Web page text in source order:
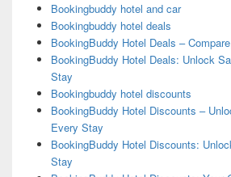
Bookingbuddy hotel and car
Bookingbuddy hotel deals
BookingBuddy Hotel Deals –
BookingBuddy Hotel Deals: Unlock
Stay
Bookingbuddy hotel discounts
BookingBuddy Hotel Discounts –
Every Stay
BookingBuddy Hotel Discounts:
Stay